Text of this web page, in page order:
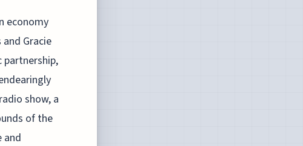
economy
Gracie
partnership,
show, a
of the
and